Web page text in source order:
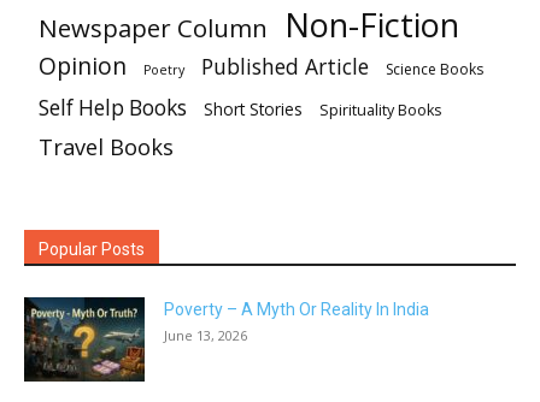
Newspaper Column Non-Fiction
Opinion Poetry Published Article Science Books
Self Help Books Short Stories Spirituality Books
Travel Books
Popular Posts
Poverty – A Myth Or Reality In India
June 13, 2026